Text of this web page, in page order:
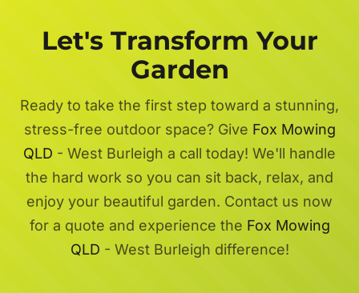
Let's Transform Your
Garden
Ready to take the first step toward a stunning,
stress-free outdoor space? Give Fox Mowing
QLD - West Burleigh a call today! We'll handle
the hard work so you can sit back, relax, and
enjoy your beautiful garden. Contact us now
for a quote and experience the Fox Mowing
QLD - West Burleigh difference!